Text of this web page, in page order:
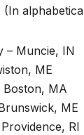
(In
– Muncie, IN
ME
Boston, MA
ME
RI